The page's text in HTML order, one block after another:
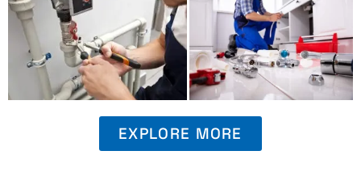
EXPLORE MORE